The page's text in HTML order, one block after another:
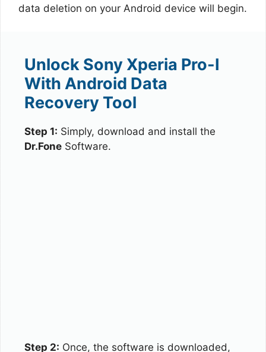
data deletion on your Android device will begin.
Unlock Sony Xperia Pro-I
With Android Data
Recovery Tool
Step 1: Simply, download and install the
Dr.Fone Software.
Step 2: Once, the software is downloaded,